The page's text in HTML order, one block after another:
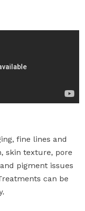
fine lines and
skin texture, pore
pigment issues
can be